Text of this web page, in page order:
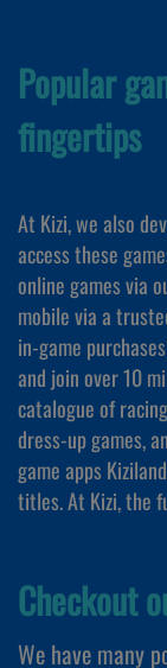
Popular
fingertips
At Kizi, we also
access these
online games via
mobile via a
in-game
and join over 10
catalogue of
dress-up games,
game apps
titles. At Kizi, the
Checkout
We have many